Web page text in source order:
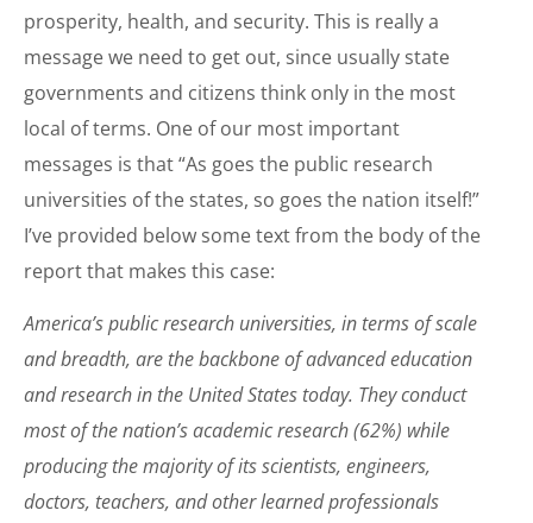
prosperity, health, and security. This is really a
message we need to get out, since usually state
governments and citizens think only in the most
local of terms. One of our most important
messages is that “As goes the public research
universities of the states, so goes the nation itself!”
I’ve provided below some text from the body of the
report that makes this case:
America’s public research universities, in terms of scale
and breadth, are the backbone of advanced education
and research in the United States today. They conduct
most of the nation’s academic research (62%) while
producing the majority of its scientists, engineers,
doctors, teachers, and other learned professionals